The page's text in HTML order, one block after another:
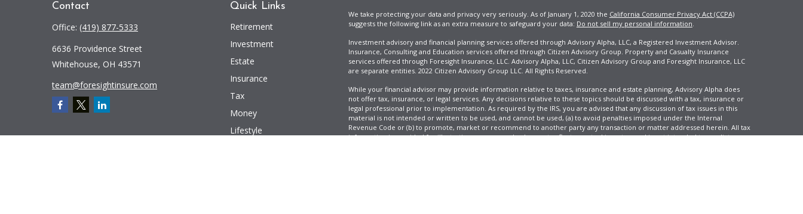
Contact
Office: (419) 877-5333
6636 Providence Street
Whitehouse, OH 43571
team@foresightinsure.com
Quick Links
Retirement
Investment
Estate
Insurance
Tax
Money
Lifestyle
We take protecting your data and privacy very seriously. As of January 1, 2020 the California Consumer Privacy Act (CCPA)
suggests the following link as an extra measure to safeguard your data: Do not sell my personal information.
Investment advisory and financial planning services offered through Advisory Alpha, LLC, a Registered Investment Advisor.
Insurance, Consulting and Education services offered through Citizen Advisory Group. Property and Casualty Insurance
services offered through Foresight Insurance, LLC. Advisory Alpha, LLC, Citizen Advisory Group and Foresight Insurance, LLC
are separate entities. 2022 Citizen Advisory Group LLC. All Rights Reserved.
While your financial advisor may provide information relative to taxes, insurance and estate planning, Advisory Alpha does
not offer tax, insurance, or legal services. Any decisions relative to these topics should be discussed with a tax, insurance or
legal professional prior to implementation. As required by the IRS, you are advised that any discussion of tax issues in this
material is not intended or written to be used, and cannot be used, (a) to avoid penalties imposed under the Internal
Revenue Code or (b) to promote, market or recommend to another party any transaction or matter addressed herein. All tax
information is provided for illustrative purposes only, does not reflect an actual investor, and is not intended to predict your